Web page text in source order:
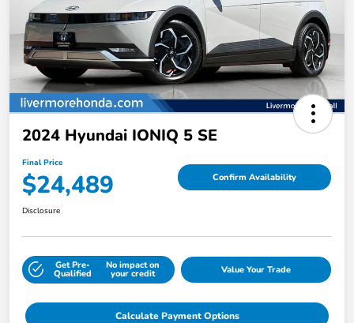
2024 Hyundai IONIQ 5 SE
Final Price
$24,489 Confirm Availability
Disclosure
Get Pre-
Qualified
No impact on
your credit Value Your Trade
Calculate Payment Options